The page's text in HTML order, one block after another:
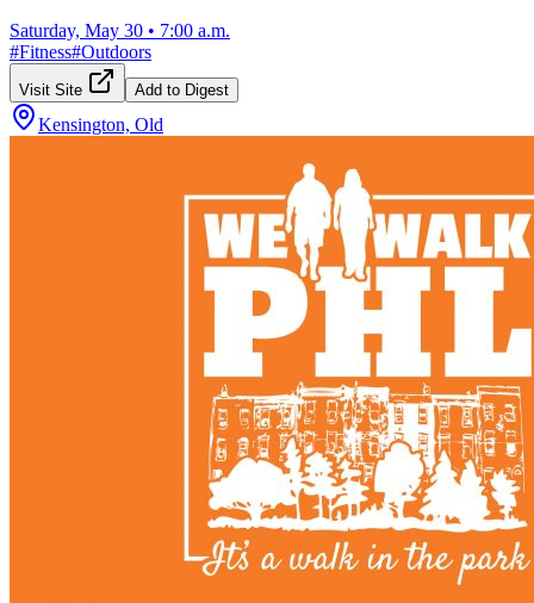
Saturday, May 30 • 7:00 a.m.
#Fitness#Outdoors
Visit Site Add to Digest
Kensington, Old